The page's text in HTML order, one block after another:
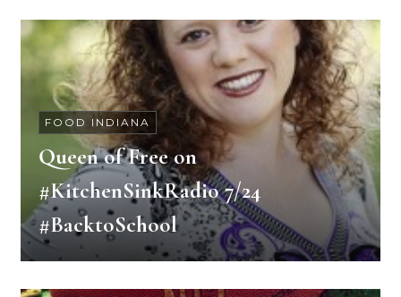
FOOD INDIANA
Queen of Free on
#KitchenSinkRadio 7/24
#BacktoSchool